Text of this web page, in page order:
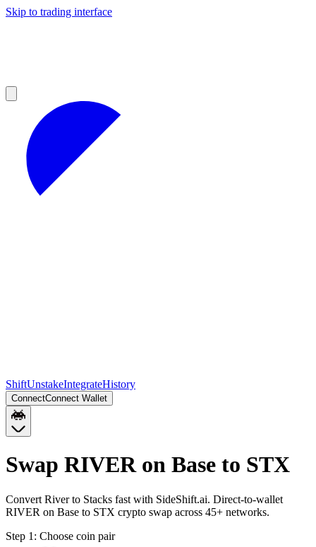
Skip to trading interface
ShiftUnstakeIntegrateHistory
ConnectConnect Wallet
Swap RIVER on Base to STX
Convert River to Stacks fast with SideShift.ai. Direct-to-wallet
RIVER on Base to STX crypto swap across 45+ networks.
Step 1: Choose coin pair